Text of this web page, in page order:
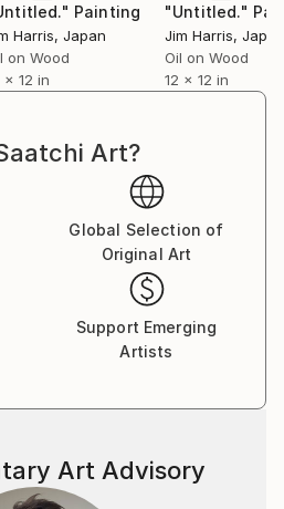
Painting
Harris, Japan
on Wood
x 12 in
"Untitled."
Jim Harris, Japan
Oil on Wood
12 x 12 in
Art?
Global Selection of
Original Art
Support Emerging
Artists
Art Advisory